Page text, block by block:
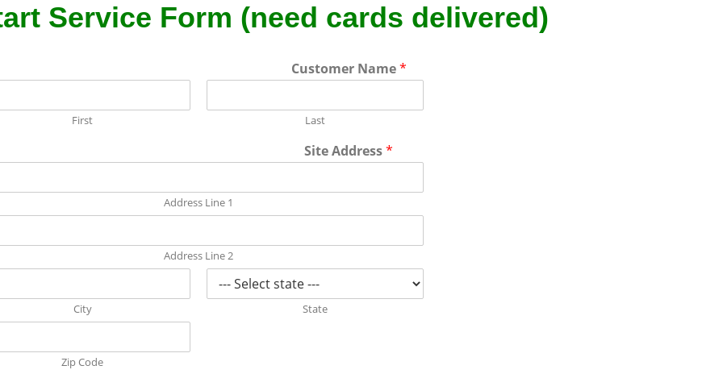
Service Form (need cards delivered)
Customer Name*
First Last
Site Address*
Address Line 1
Address Line 2
City State
Zip Code